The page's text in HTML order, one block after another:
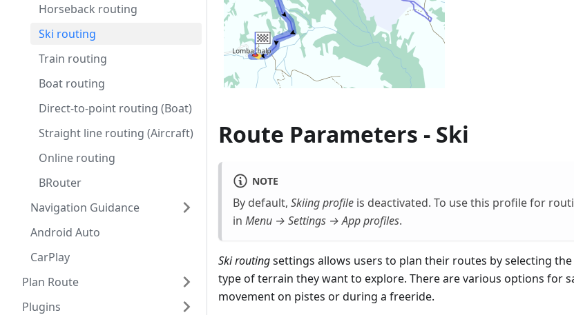
Horseback routing
Ski routing
Train routing
Boat routing
Direct-to-point routing (Boat)
Straight line routing (Aircraft)
Online routing
BRouter
Navigation Guidance
Android Auto
CarPlay
Plan Route
Plugins
Route Parameters - Ski
NOTE
By default, Skiing profile is deactivated. To use this profile for
in Menu → Settings → App profiles.
Ski routingsettings allows users to plan their routes by selecting
type of terrain they want to explore. There are various options for
movement on pistes or during a freeride.